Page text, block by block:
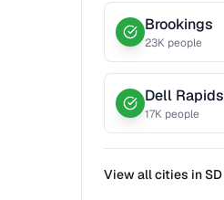
Brookings
23K people
Dell Rapids
17K people
View all cities inSD